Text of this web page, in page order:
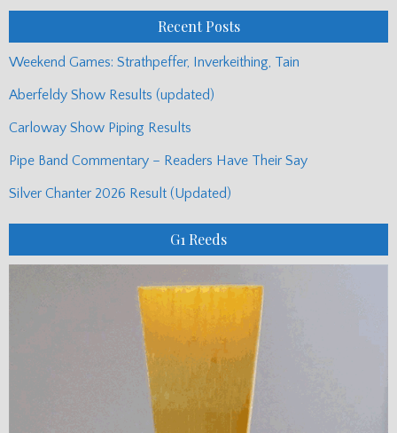
Recent Posts
Weekend Games: Strathpeffer, Inverkeithing, Tain
Aberfeldy Show Results (updated)
Carloway Show Piping Results
Pipe Band Commentary – Readers Have Their Say
Silver Chanter 2026 Result (Updated)
G1 Reeds